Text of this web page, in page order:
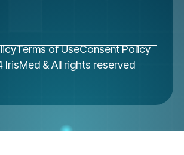
Terms of UseConsent Policy
& All rights reserved